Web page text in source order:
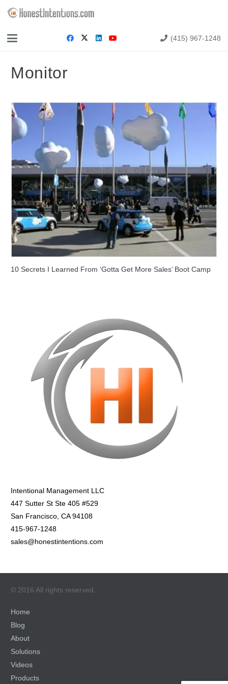
(415) 967-1248
Monitor
10 Secrets I Learned From ‘Gotta Get More Sales’ Boot Camp
Intentional Management LLC
447 Sutter St Ste 405 #529
San Francisco, CA 94108
415-967-1248
sales@honestintentions.com
© 2016 All rights reserved.
Home
Blog
About
Solutions
Videos
Products